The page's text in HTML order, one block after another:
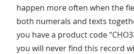
happen more often when the
both numerals and texts
you have a product code
you will never find this record